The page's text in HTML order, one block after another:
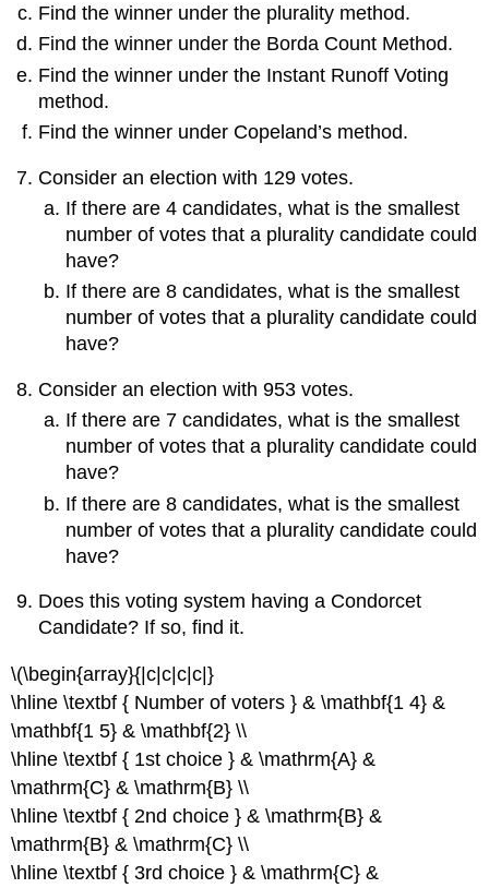
Find the winner under the plurality method.
Find the winner under the Borda Count Method.
Find the winner under the Instant Runoff Voting
method.
Find the winner under Copeland’s method.
Consider an election with 129 votes.
If there are 4 candidates, what is the smallest
number of votes that a plurality candidate could
have?
If there are 8 candidates, what is the smallest
number of votes that a plurality candidate could
have?
Consider an election with 953 votes.
If there are 7 candidates, what is the smallest
number of votes that a plurality candidate could
have?
If there are 8 candidates, what is the smallest
number of votes that a plurality candidate could
have?
Does this voting system having a Condorcet
Candidate? If so, find it.
\(\begin{array}{|c|c|c|c|}
\hline \textbf { Number of voters } & \mathbf{1 4} &
\mathbf{1 5} & \mathbf{2} \\
\hline \textbf { 1st choice } & \mathrm{A} &
\mathrm{C} & \mathrm{B} \\
\hline \textbf { 2nd choice } & \mathrm{B} &
\mathrm{B} & \mathrm{C} \\
\hline \textbf { 3rd choice } & \mathrm{C} &